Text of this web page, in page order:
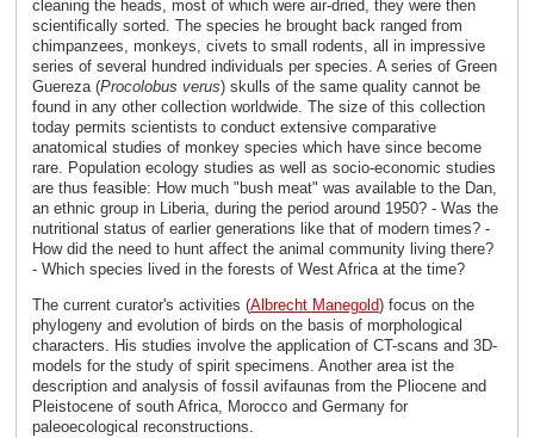
cleaning the heads, most of which were air-dried, they were then
scientifically sorted. The species he brought back ranged from
chimpanzees, monkeys, civets to small rodents, all in impressive
series of several hundred individuals per species. A series of Green
Guereza (Procolobus verus) skulls of the same quality cannot be
found in any other collection worldwide. The size of this collection
today permits scientists to conduct extensive comparative
anatomical studies of monkey species which have since become
rare. Population ecology studies as well as socio-economic studies
are thus feasible: How much "bush meat" was available to the Dan,
an ethnic group in Liberia, during the period around 1950? - Was the
nutritional status of earlier generations like that of modern times? -
How did the need to hunt affect the animal community living there?
- Which species lived in the forests of West Africa at the time?
The current curator's activities (Albrecht Manegold) focus on the
phylogeny and evolution of birds on the basis of morphological
characters. His studies involve the application of CT-scans and 3D-
models for the study of spirit specimens. Another area ist the
description and analysis of fossil avifaunas from the Pliocene and
Pleistocene of south Africa, Morocco and Germany for
paleoecological reconstructions.